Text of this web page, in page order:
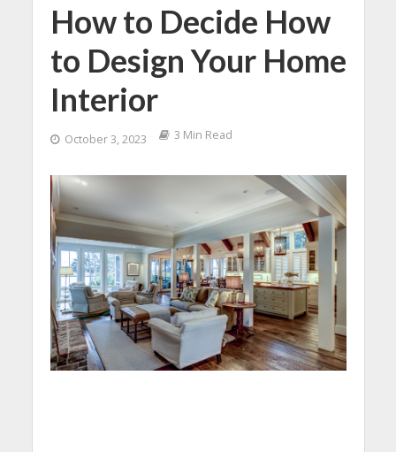
How to Decide How
to Design Your Home
Interior
October 3, 2023 3 Min Read